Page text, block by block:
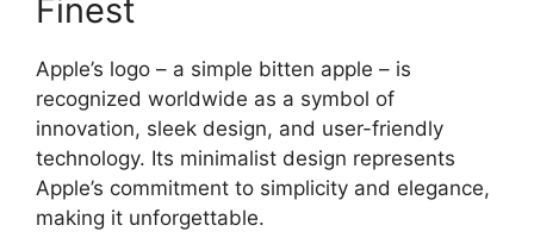
Finest
Apple’s logo – a simple bitten apple – is
recognized worldwide as a symbol of
innovation, sleek design, and user-friendly
technology. Its minimalist design represents
Apple’s commitment to simplicity and elegance,
making it unforgettable.